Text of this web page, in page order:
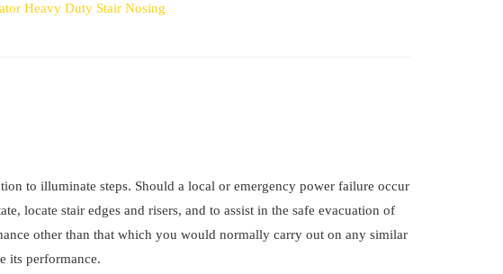
Heavy Duty Stair Nosing
to illuminate steps. Should a local or emergency power failure occur
locate stair edges and risers, and to assist in the safe evacuation of
other than that which you would normally carry out on any similar
its performance.